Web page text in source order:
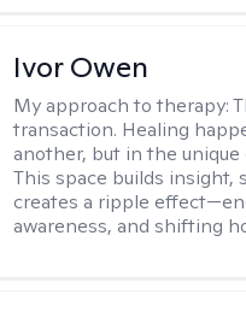
Ivor Owen
My approach to therapy:
transaction. Healing
another, but in the
This space builds insight,
creates a ripple
awareness, and shifting